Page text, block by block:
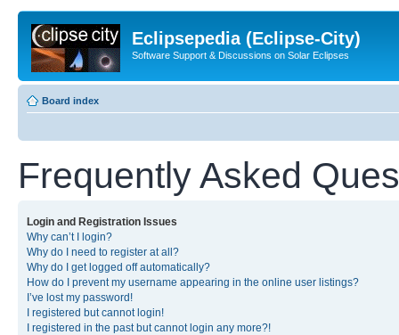
Eclipsepedia (Eclipse-City)
Software Support & Discussions on Solar Eclipses
Board index
Frequently Asked
Login and Registration Issues
Why can’t I login?
Why do I need to register at all?
Why do I get logged off automatically?
How do I prevent my username appearing in the online user listings?
I’ve lost my password!
I registered but cannot login!
I registered in the past but cannot login any more?!